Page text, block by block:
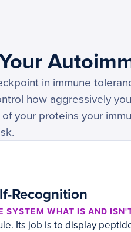
in immune
how aggressively
your proteins your
Recognition
SYSTEM WHAT IS AND
Its job is to display